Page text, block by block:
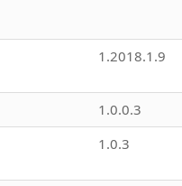
1.2018.1.9
1.0.0.3
1.0.3